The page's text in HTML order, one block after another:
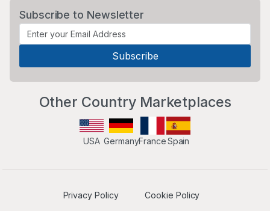
Subscribe to Newsletter
Other Country Marketplaces
USA GermanyFranceSpain
Privacy Policy Cookie Policy